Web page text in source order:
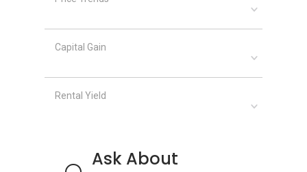
supports families with nearby schools,
Fairfield Methodist Primary School
Capital Gain
Rental Yield
Ask About